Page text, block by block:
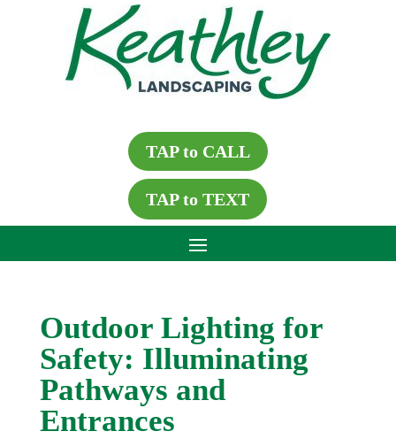
TAP to CALL
TAP to TEXT
Outdoor Lighting for
Safety: Illuminating
Pathways and
Entrances